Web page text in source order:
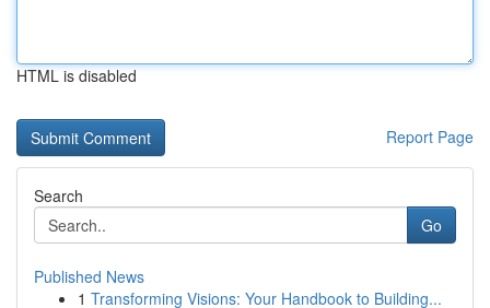
HTML is disabled
Report Page
Search
Go
Published News
1 Transforming Visions: Your Handbook to Building...